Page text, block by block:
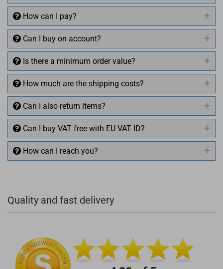
How can I pay?
Can I buy on account?
Is there a minimum order value?
How much are the shipping costs?
Can I also return items?
Can I buy VAT free with EU VAT ID?
How can I reach you?
+49 (0)4281 50 79 78 2
Quality and fast delivery